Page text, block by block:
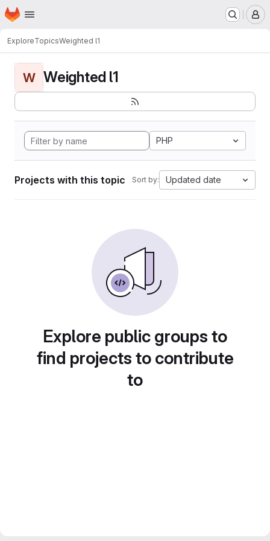
Skip to main content
Homepage
ExploreTopicsWeighted l1
W Weighted l1
PHP
Projects with this topic Sort by: Updated date
Explore public groups to
find projects to contribute
to